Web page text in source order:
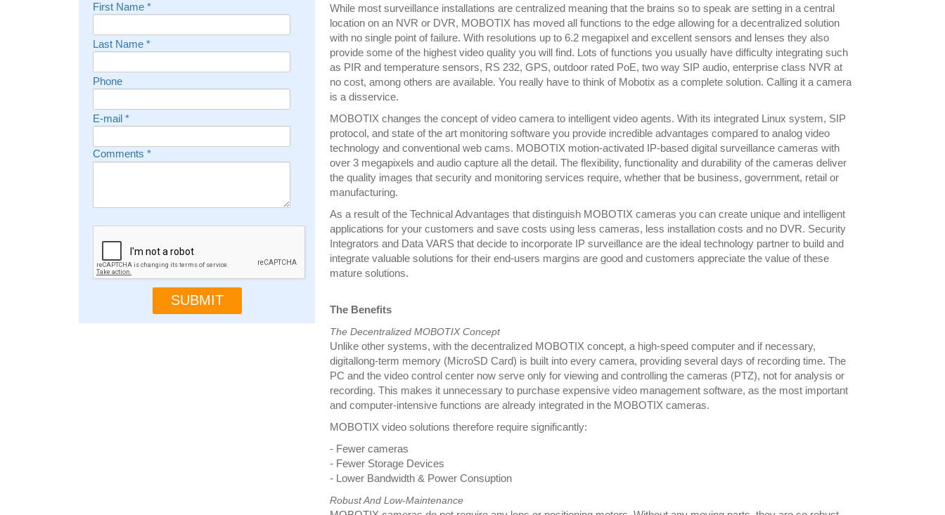
While most surveillance installations are centralized meaning that the brains so to speak are setting in a central
location on an NVR or DVR, MOBOTIX has moved all functions to the edge allowing for a decentralized solution
with no single point of failure. With resolutions up to 6.2 megapixel and excellent sensors and lenses they also
provide some of the highest video quality you will find. Lots of functions you usually have difficulty integrating such
as PIR and temperature sensors, RS 232, GPS, outdoor rated PoE, two way SIP audio, enterprise class NVR at
no cost, among others are available. You really have to think of Mobotix as a complete solution. Calling it a camera
is a disservice.
MOBOTIX changes the concept of video camera to intelligent video agents. With its integrated Linux system, SIP
protocol, and state of the art monitoring software you provide incredible advantages compared to analog video
technology and conventional web cams. MOBOTIX motion-activated IP-based digital surveillance cameras with
over 3 megapixels and audio capture all the detail. The flexibility, functionality and durability of the cameras deliver
the quality images that security and monitoring services require, whether that be business, government, retail or
manufacturing.
As a result of the Technical Advantages that distinguish MOBOTIX cameras you can create unique and intelligent
applications for your customers and save costs using less cameras, less installation costs and no DVR. Security
Integrators and Data VARS that decide to incorporate IP surveillance are the ideal technology partner to build and
integrate valuable solutions for their end-users margins are good and customers appreciate the value of these
mature solutions.
The Benefits
The Decentralized MOBOTIX Concept
Unlike other systems, with the decentralized MOBOTIX concept, a high-speed computer and if necessary,
digitallong-term memory (MicroSD Card) is built into every camera, providing several days of recording time. The
PC and the video control center now serve only for viewing and controlling the cameras (PTZ), not for analysis or
recording. This makes it unnecessary to purchase expensive video management software, as the most important
and computer-intensive functions are already integrated in the MOBOTIX cameras.
MOBOTIX video solutions therefore require significantly:
- Fewer cameras
- Fewer Storage Devices
- Lower Bandwidth & Power Consuption
Robust And Low-Maintenance
First Name *
Last Name *
Phone
E-mail *
Comments *